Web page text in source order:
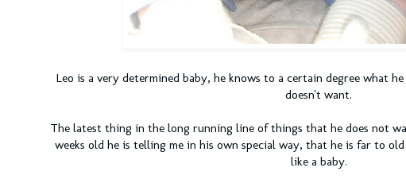
Leo is a very determined baby, he knows to a certain degree what
doesn't want.
The latest thing in the long running line of things that he does not
weeks old he is telling me in his own special way, that he is far to
like a baby.